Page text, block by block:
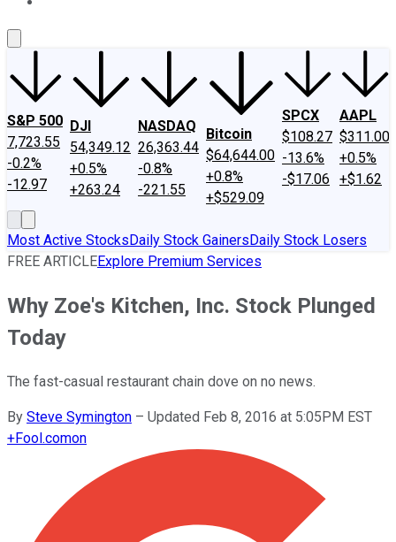
S&P 500
7,723.55
-0.2%
-12.97
DJI
54,349.12
+0.5%
+263.24
NASDAQ
26,363.44
-0.8%
-221.55
Bitcoin
$64,644.00
+0.8%
+$529.09
SPCX
$108.27
-13.6%
-$17.06
AAPL
$311.00
+0.5%
+$1.62
Most Active StocksDaily Stock GainersDaily Stock Losers
FREE ARTICLEExplore Premium Services
Why Zoe's Kitchen, Inc. Stock Plunged
Today
The fast-casual restaurant chain dove on no news.
By Steve Symington – Updated Feb 8, 2016 at 5:05PM EST
+Fool.comon